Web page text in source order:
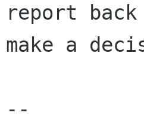
report
make a
--